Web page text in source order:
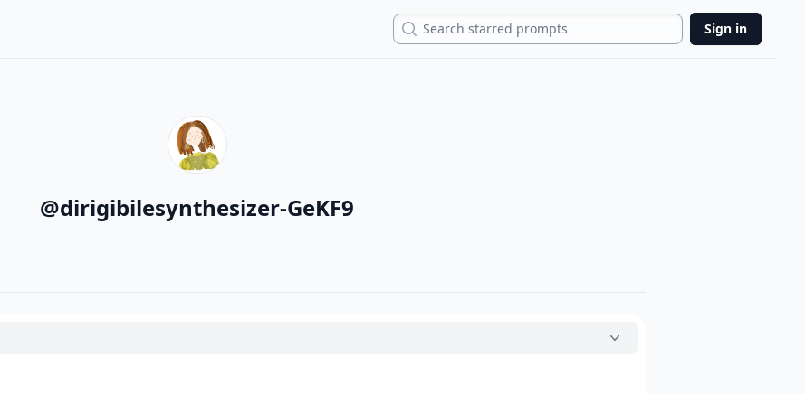
Search Sign in
@dirigibilesynthesizer-GeKF9